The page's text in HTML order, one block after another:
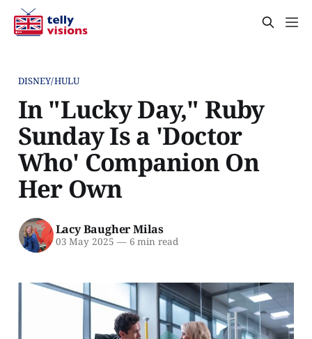
DISNEY/HULU
In "Lucky Day," Ruby
Sunday Is a 'Doctor
Who' Companion On
Her Own
Lacy Baugher Milas
03 May 2025 —6 min read